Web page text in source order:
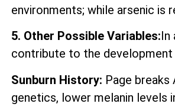
environments; while arsenic
5. Other Possible Variables:In
contribute to the development
Sunburn History: Page
genetics, lower melanin levels